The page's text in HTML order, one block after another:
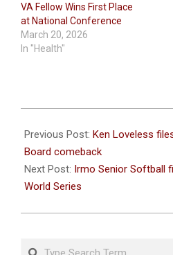
VA Fellow Wins First Place
at National Conference
March 20, 2026
In "Health"
08-
02
Previous Post: Ken Loveless
Board comeback
Next Post: Irmo Senior Softball
World Series
Search